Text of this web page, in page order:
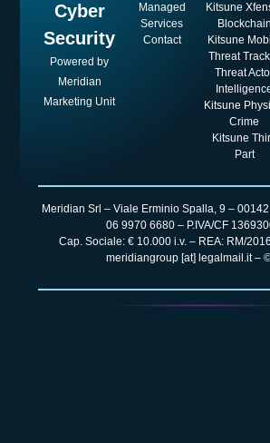
Cyber
Security
Powered by
Meridian
Marketing Unit
Managed
Services
Contact
Kitsune
Blockchain
Kitsune
Threat
Threat
Kitsune
Crime
Kitsune
Part
Meridian Srl – Viale Erminio Spalla, 9 –
06 9970 6680 – P.IVA/CF
Cap. Sociale: € 10.000 i.v. – REA: RM/
meridiangroup [at] legalmail.it –